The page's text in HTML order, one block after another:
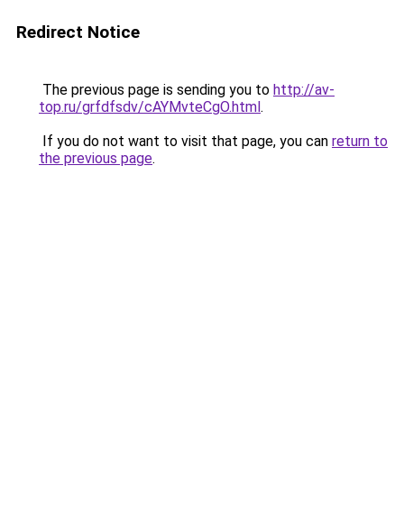
Redirect Notice
The previous page is sending you to http://av-
top.ru/grfdfsdv/cAYMvteCgO.html.
If you do not want to visit that page, you can return to
the previous page.